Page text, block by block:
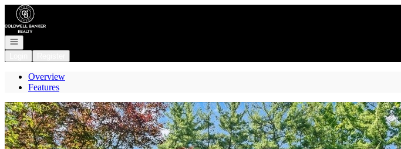
Go to: Homepage
Open navigation
Overview
Features